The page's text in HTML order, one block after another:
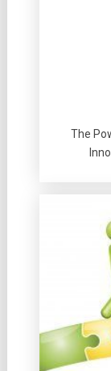
The